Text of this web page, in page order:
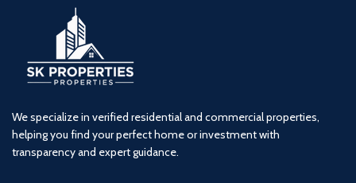
2 BHK
Lodha Woods (2BHK) Tower 7
We specialize in verified residential and commercial properties,
helping you find your perfect home or investment with
transparency and expert guidance.